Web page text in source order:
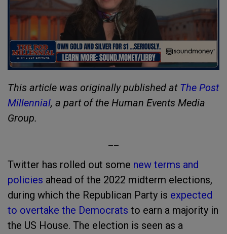
This article was originally published at The Post
Millennial, a part of the Human Events Media
Group.
Twitter has rolled out some new terms and
policies ahead of the 2022 midterm elections,
during which the Republican Party is expected
to overtake the Democrats to earn a majority in
the US House. The election is seen as a